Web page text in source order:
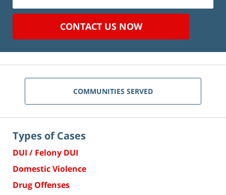
CONTACT US NOW
COMMUNITIES SERVED
Types of Cases
DUI / Felony DUI
Domestic Violence
Drug Offenses